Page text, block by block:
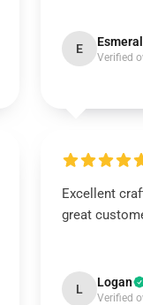
E
Verified
Excellent
great
L Logan
Verified